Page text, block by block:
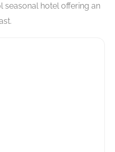
seasonal hotel offering an